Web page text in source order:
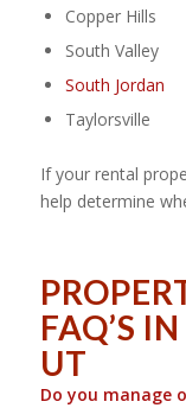
Copper Hills
South Valley
South Jordan
Taylorsville
If your rental
help determine
FAQ’S
UT
Do you manage